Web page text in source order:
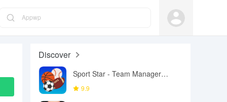
Appwp
Discover
Sport Star - Team Manager
Game
9.9